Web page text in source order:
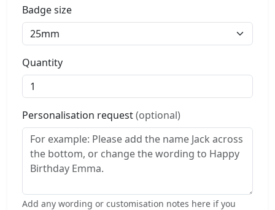
Badge size
Quantity
Personalisation request(optional)
Add any wording or customisation notes here if you